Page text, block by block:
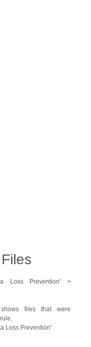
Loss Prevention' >
files that were
Loss Prevention'